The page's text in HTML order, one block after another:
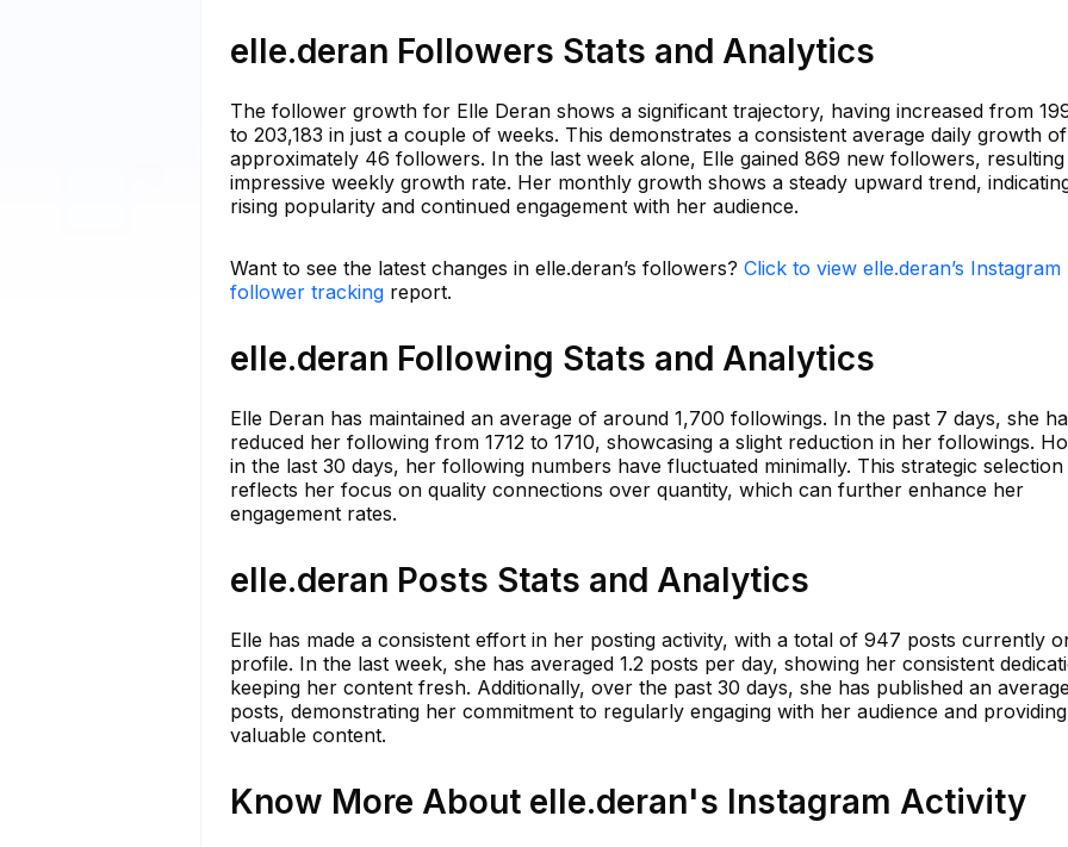
elle.deran Followers Stats and Analytics
The follower growth for Elle Deran shows a significant trajectory, having increased from
to 203,183 in just a couple of weeks. This demonstrates a consistent average daily growth of
approximately 46 followers. In the last week alone, Elle gained 869 new followers,
impressive weekly growth rate. Her monthly growth shows a steady upward trend,
rising popularity and continued engagement with her audience.
Want to see the latest changes in elle.deran’s followers? Click to view elle.deran’s Instagram
follower tracking report.
elle.deran Following Stats and Analytics
Elle Deran has maintained an average of around 1,700 followings. In the past 7 days, she
reduced her following from 1712 to 1710, showcasing a slight reduction in her followings.
in the last 30 days, her following numbers have fluctuated minimally. This strategic selection
reflects her focus on quality connections over quantity, which can further enhance her
engagement rates.
elle.deran Posts Stats and Analytics
Elle has made a consistent effort in her posting activity, with a total of 947 posts currently
profile. In the last week, she has averaged 1.2 posts per day, showing her consistent
keeping her content fresh. Additionally, over the past 30 days, she has published an
posts, demonstrating her commitment to regularly engaging with her audience and providing
valuable content.
Know More About elle.deran's Instagram Activity